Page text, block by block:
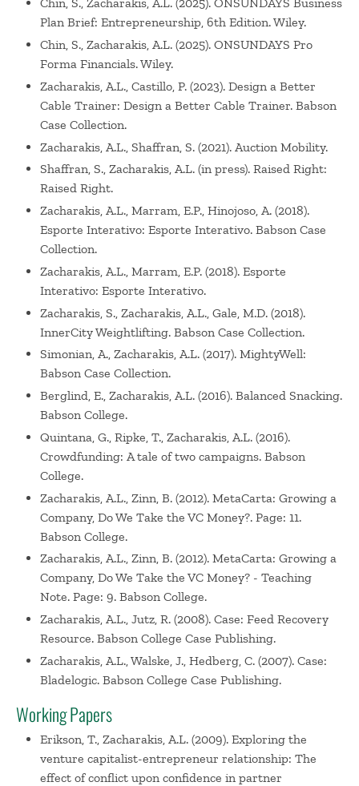
Plan Brief: Entrepreneurship, 6th Edition. Wiley.
Chin, S., Zacharakis, A.L. (2025). ONSUNDAYS Pro
Forma Financials. Wiley.
Zacharakis, A.L., Castillo, P. (2023). Design a Better
Cable Trainer: Design a Better Cable Trainer. Babson
Case Collection.
Zacharakis, A.L., Shaffran, S. (2021). Auction Mobility.
Shaffran, S., Zacharakis, A.L. (in press). Raised Right:
Raised Right.
Zacharakis, A.L., Marram, E.P., Hinojoso, A. (2018).
Esporte Interativo: Esporte Interativo. Babson Case
Collection.
Zacharakis, A.L., Marram, E.P. (2018). Esporte
Interativo: Esporte Interativo.
Zacharakis, S., Zacharakis, A.L., Gale, M.D. (2018).
InnerCity Weightlifting. Babson Case Collection.
Simonian, A., Zacharakis, A.L. (2017). MightyWell:
Babson Case Collection.
Berglind, E., Zacharakis, A.L. (2016). Balanced Snacking.
Babson College.
Quintana, G., Ripke, T., Zacharakis, A.L. (2016).
Crowdfunding: A tale of two campaigns. Babson
College.
Zacharakis, A.L., Zinn, B. (2012). MetaCarta: Growing a
Company, Do We Take the VC Money?. Page: 11.
Babson College.
Zacharakis, A.L., Zinn, B. (2012). MetaCarta: Growing a
Company, Do We Take the VC Money? - Teaching
Note. Page: 9. Babson College.
Zacharakis, A.L., Jutz, R. (2008). Case: Feed Recovery
Resource. Babson College Case Publishing.
Zacharakis, A.L., Walske, J., Hedberg, C. (2007). Case:
Bladelogic. Babson College Case Publishing.
Working Papers
Erikson, T., Zacharakis, A.L. (2009). Exploring the
venture capitalist-entrepreneur relationship: The
effect of conflict upon confidence in partner